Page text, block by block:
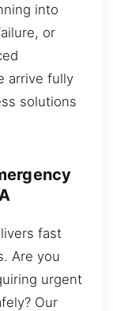
into
or
arrive fully
solutions
fast
Are you
urgent
Our